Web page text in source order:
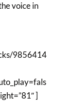
voice in
9856414
]